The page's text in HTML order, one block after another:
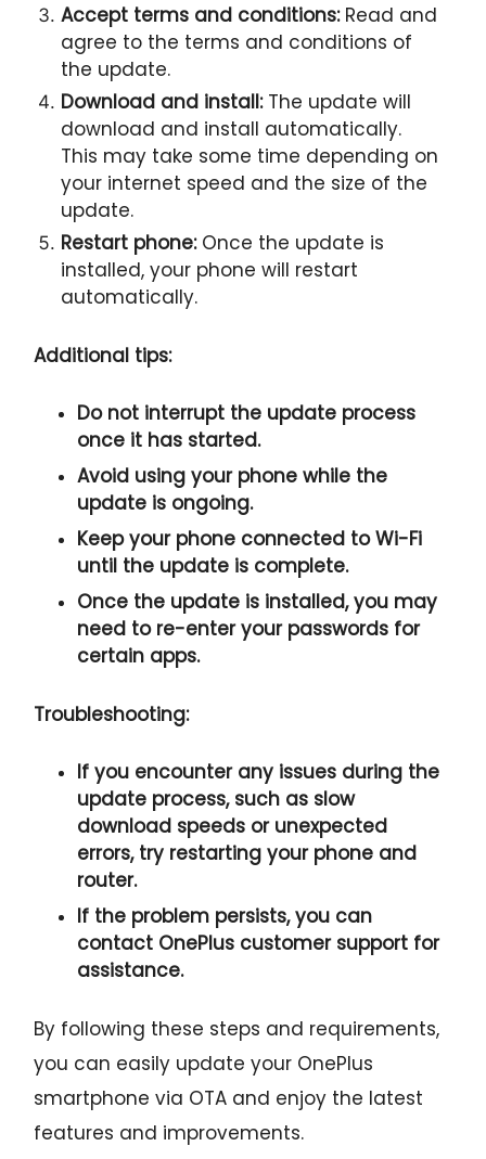
Accept terms and conditions:Read and
agree to the terms and conditions of
the update.
Download and install:The update will
download and install automatically.
This may take some time depending on
your internet speed and the size of the
update.
Restart phone:Once the update is
installed, your phone will restart
automatically.
Additional tips:
Do not interrupt the update process
once it has started.
Avoid using your phone while the
update is ongoing.
Keep your phone connected to Wi-Fi
until the update is complete.
Once the update is installed, you may
need to re-enter your passwords for
certain apps.
Troubleshooting:
If you encounter any issues during the
update process, such as slow
download speeds or unexpected
errors, try restarting your phone and
router.
If the problem persists, you can
contact OnePlus customer support for
assistance.
By following these steps and requirements,
you can easily update your OnePlus
smartphone via OTA and enjoy the latest
features and improvements.